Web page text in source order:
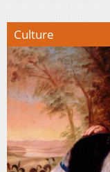
Culture